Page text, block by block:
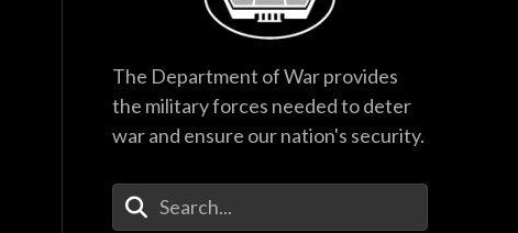
The Department of War provides
the military forces needed to deter
war and ensure our nation's security.
Enter Your Search Terms